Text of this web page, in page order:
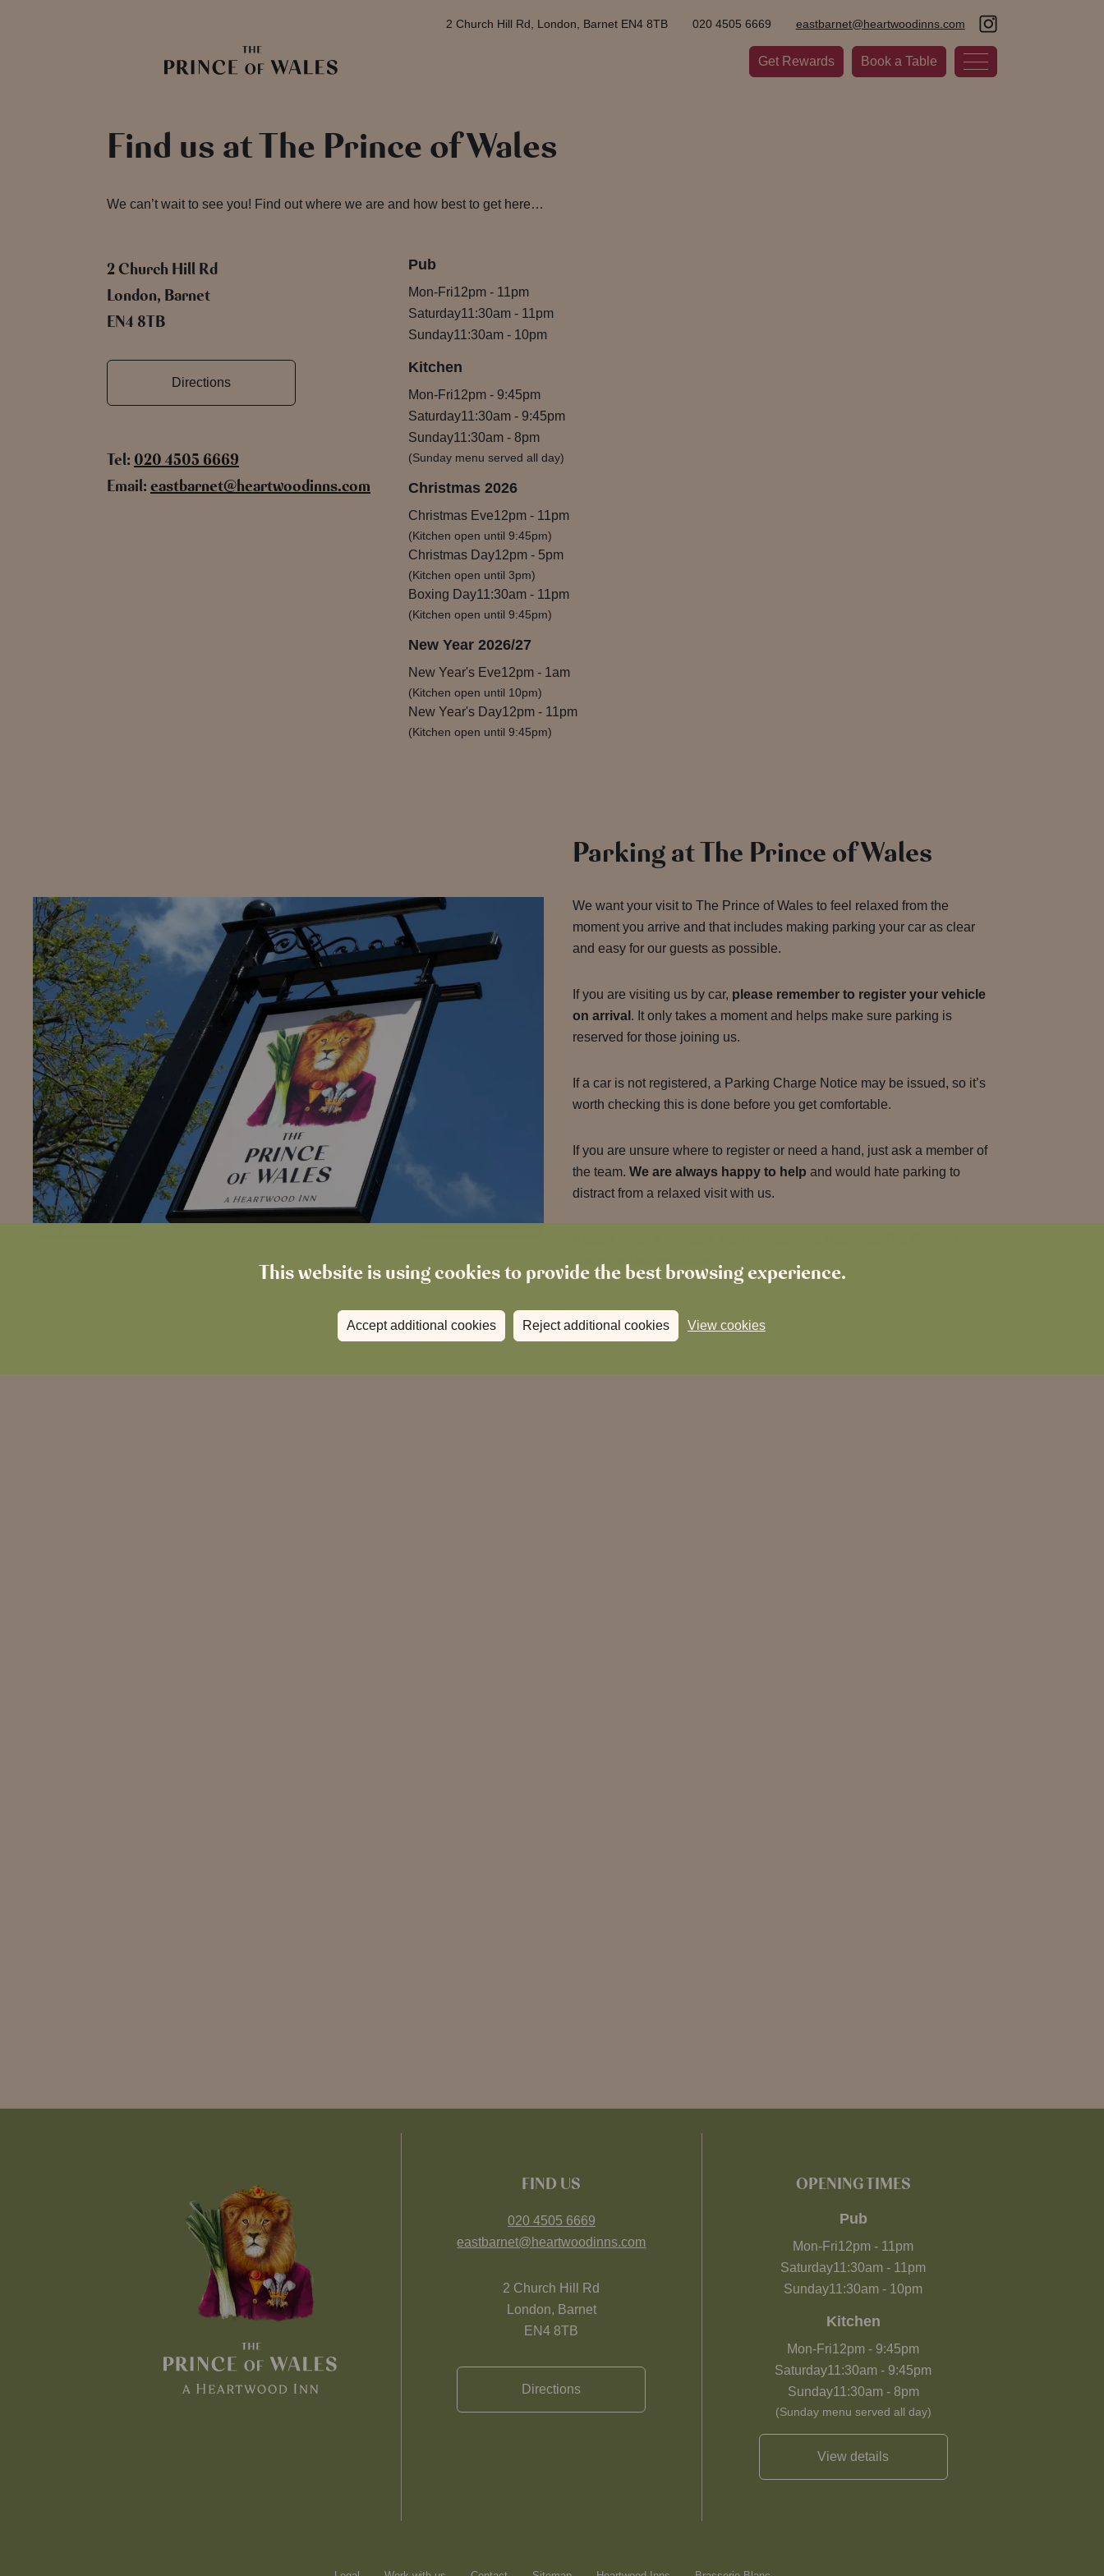
This website is using cookies to provide the best browsing experience.
Accept additional cookies Reject additional cookies View cookies
Get Rewards Book a Table
2 Church Hill Rd, London, Barnet EN4 8TB 020 4505 6669 eastbarnet@heartwoodinns.com
Find us at The Prince of Wales
We can’t wait to see you! Find out where we are and how best to get here…
2 Church Hill Rd
London, Barnet
EN4 8TB
Directions
Tel: 020 4505 6669
Email:eastbarnet@heartwoodinns.com
Pub
Mon-Fri12pm- 11pm
Saturday11:30am- 11pm
Sunday11:30am- 10pm
Kitchen
Mon-Fri12pm- 9:45pm
Saturday11:30am- 9:45pm
Sunday11:30am- 8pm
(Sunday menu served all day)
Christmas 2026
Christmas Eve12pm- 11pm
(Kitchen open until 9:45pm)
Christmas Day12pm- 5pm
(Kitchen open until 3pm)
Boxing Day11:30am- 11pm
(Kitchen open until 9:45pm)
New Year 2026/27
New Year's Eve12pm- 1am
(Kitchen open until 10pm)
New Year's Day12pm- 11pm
(Kitchen open until 9:45pm)
Parking at The Prince of Wales
We want your visit to The Prince of Wales to feel relaxed from the
moment you arrive and that includes making parking your car as clear
and easy for our guests as possible.
If you are visiting us by car, please remember to register your vehicle
on arrival . It only takes a moment and helps make sure parking is
reserved for those joining us.
If a car is not registered, a Parking Charge Notice may be issued, so it’s
worth checking this is done before you get comfortable.
If you are unsure where to register or need a hand, just ask a member of
the team. We are always happy to help and would hate parking to
distract from a relaxed visit with us.
Wales is also available.
FIND US
020 4505 6669
eastbarnet@heartwoodinns.com
2 Church Hill Rd
London, Barnet
EN4 8TB
Directions
OPENING TIMES
Pub
Mon-Fri12pm - 11pm
Saturday11:30am - 11pm
Sunday11:30am - 10pm
Kitchen
Mon-Fri12pm - 9:45pm
Saturday11:30am - 9:45pm
Sunday11:30am- 8pm
(Sunday menu served all day)
View details